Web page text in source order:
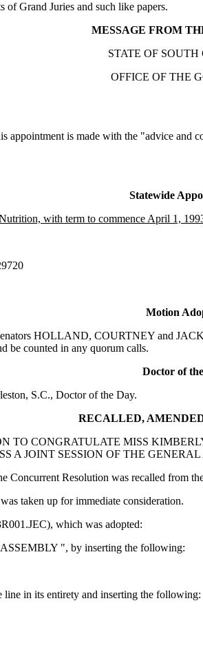
Grand Juries and such like papers.
MESSAGE FROM
STATE OF
OFFICE OF THE
is made with the "advice and
Statewide
with term to commence April 1,
Motion
HOLLAND, COURTNEY and
be counted in any quorum calls.
Doctor of
S.C., Doctor of the Day.
RECALLED,
TO CONGRATULATE MISS
A JOINT SESSION OF THE GENERAL
Resolution was recalled from
taken up for immediate consideration.
which was adopted:
", by inserting the following:
in its entirety and inserting the following: